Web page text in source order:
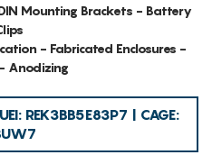
Mounting Brackets - Battery
- Fabricated Enclosures -
Anodizing
REK3BB5E83P7 | CAGE: